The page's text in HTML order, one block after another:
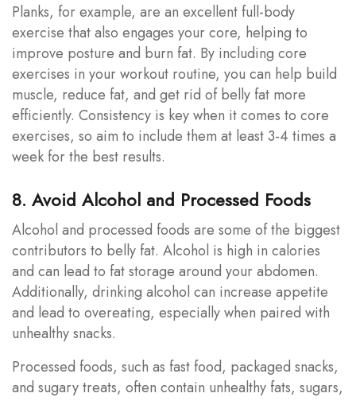
Planks, for example, are an excellent full-body
exercise that also engages your core, helping to
improve posture and burn fat. By including core
exercises in your workout routine, you can help build
muscle, reduce fat, and get rid of belly fat more
efficiently. Consistency is key when it comes to core
exercises, so aim to include them at least 3-4 times a
week for the best results.
8. Avoid Alcohol and Processed Foods
Alcohol and processed foods are some of the biggest
contributors to belly fat. Alcohol is high in calories
and can lead to fat storage around your abdomen.
Additionally, drinking alcohol can increase appetite
and lead to overeating, especially when paired with
unhealthy snacks.
Processed foods, such as fast food, packaged snacks,
and sugary treats, often contain unhealthy fats, sugars,